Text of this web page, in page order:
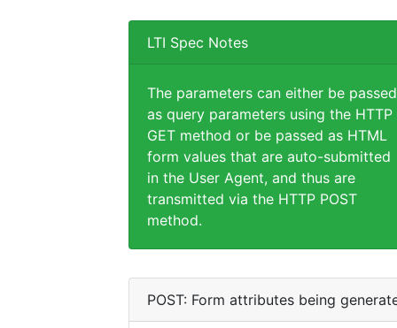
LTI Spec Notes
The parameters can either be passed
as query parameters using the HTTP
GET method or be passed as HTML
form values that are auto-submitted
in the User Agent, and thus are
transmitted via the HTTP POST
method.
POST: Form attributes being